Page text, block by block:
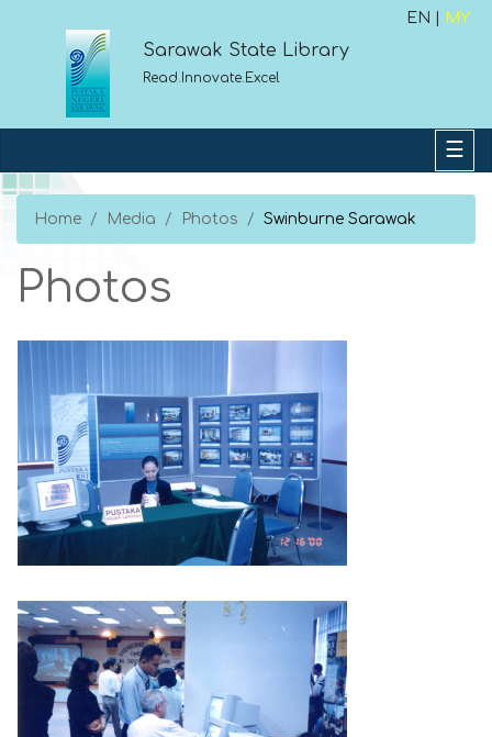
EN | MY
Sarawak State Library
Read.Innovate.Excel
Home Media Photos Swinburne Sarawak
Photos